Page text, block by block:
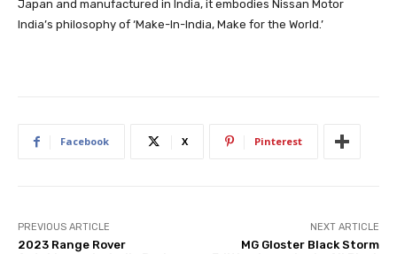
Japan and manufactured in India, it embodies Nissan Motor
India’s philosophy of ‘Make-In-India, Make for the World.’
Facebook X Pinterest
PREVIOUS ARTICLE
2023 Range Rover
NEXT ARTICLE
MG Gloster Black Storm